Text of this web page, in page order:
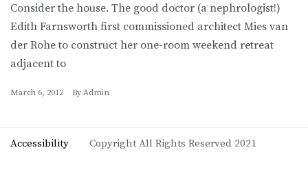
Consider the house. The good doctor (a nephrologist!)
Edith Farnsworth first commissioned architect Mies van
der Rohe to construct her one-room weekend retreat
adjacent to
March 6, 2012 By Admin
Accessibility Copyright All Rights Reserved 2021